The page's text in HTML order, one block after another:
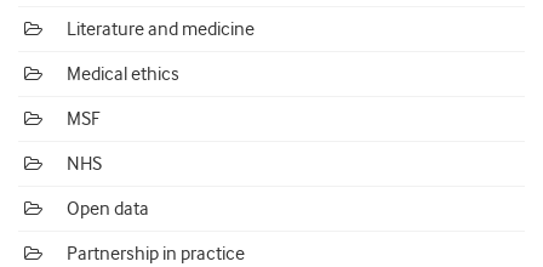
Literature and medicine
Medical ethics
MSF
NHS
Open data
Partnership in practice